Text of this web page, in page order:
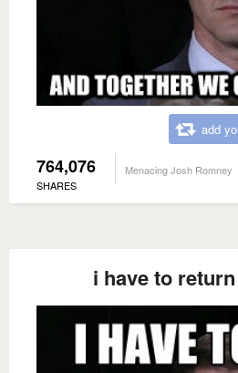
add
764,076
SHARES
Menacing Josh Romney
i have to